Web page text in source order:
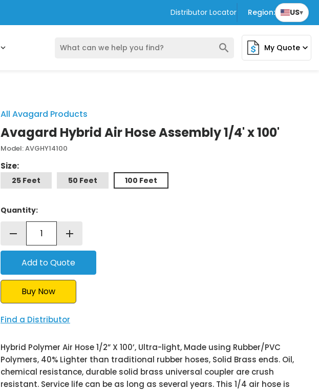
Distributor Locator Region: US▾
expand_more search My Quoteexpand_more
All Avagard Products
Avagard Hybrid Air Hose Assembly 1/4' x 100'
Model: AVGHY14100
Size:
25 Feet 50 Feet 100 Feet
Quantity:
remove add
Buy Now
Find a Distributor
Hybrid Polymer Air Hose 1/2” X 100’, Ultra-light, Made using Rubber/PVC
Polymers, 40% Lighter than traditional rubber hoses, Solid Brass ends. Oil,
chemical resistance, durable solid brass universal coupler are crush
resistant. Service life can be as long as several years. This 1/4 air hose is